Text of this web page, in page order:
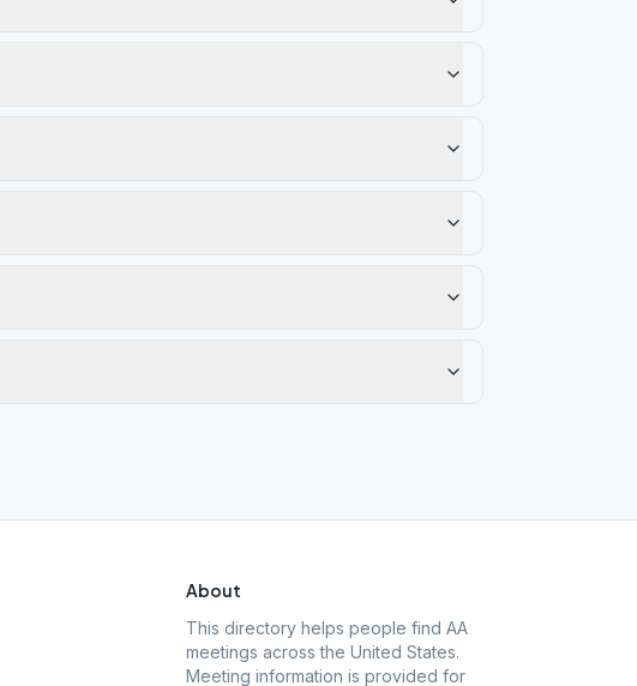
About
This directory helps people find AA
meetings across the United States.
Meeting information is provided for